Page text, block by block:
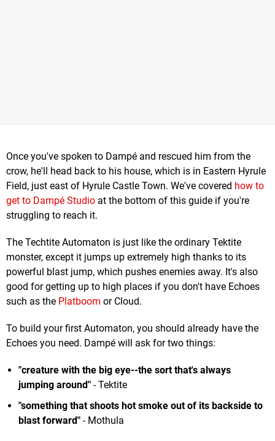
Once you've spoken to Dampé and rescued him from the
crow, he'll head back to his house, which is in Eastern Hyrule
Field, just east of Hyrule Castle Town. We've covered how to
get to Dampé Studio at the bottom of this guide if you're
struggling to reach it.
The Techtite Automaton is just like the ordinary Tektite
monster, except it jumps up extremely high thanks to its
powerful blast jump, which pushes enemies away. It's also
good for getting up to high places if you don't have Echoes
such as the Platboom or Cloud.
To build your first Automaton, you should already have the
Echoes you need. Dampé will ask for two things:
"creature with the big eye--the sort that's always
jumping around" - Tektite
"something that shoots hot smoke out of its backside to
blast forward" - Mothula